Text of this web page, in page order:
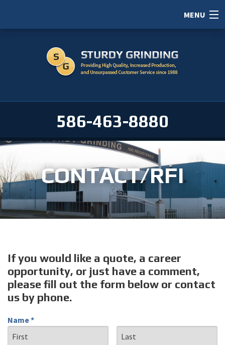
586-463-8880
MENU
ABOUT
SERVICE AREAS
CONTACT / RFI
CONTACT/RFI
If you would like a quote, a career
opportunity, or just have a comment,
please fill out the form below or contact
us by phone.
Name *